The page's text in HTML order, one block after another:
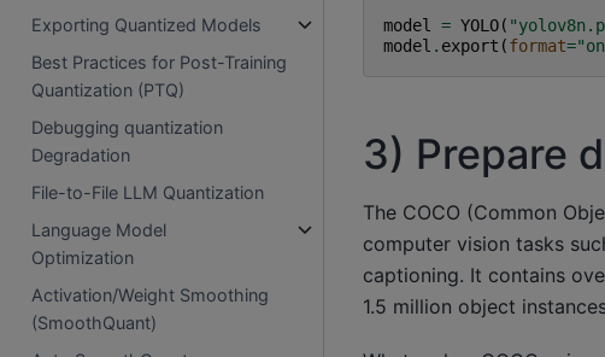
Exporting Quantized Models
Best Practices for Post-Training
Quantization (PTQ)
Debugging quantization
Degradation
File-to-File LLM Quantization
Language Model
Optimization
Activation/Weight Smoothing
(SmoothQuant)
model = YOLO(
model . export (format=
3) Prepare
The COCO (Common
computer vision tasks
captioning. It contains
1.5 million object